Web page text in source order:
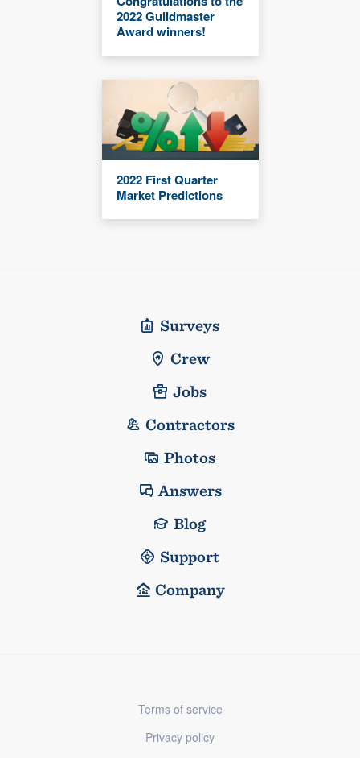
2022 Guildmaster
Award winners!
2022 First Quarter
Market Predictions
Surveys
Crew
Jobs
Contractors
Photos
Answers
Blog
Support
Company
Terms of service
Privacy policy